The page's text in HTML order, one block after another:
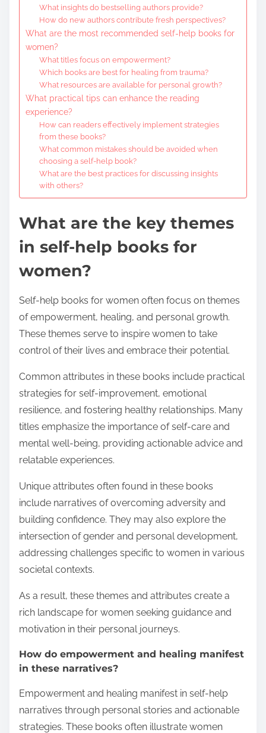
What insights do bestselling authors provide?
How do new authors contribute fresh perspectives?
What are the most recommended self-help books for
women?
What titles focus on empowerment?
Which books are best for healing from trauma?
What resources are available for personal growth?
What practical tips can enhance the reading
experience?
How can readers effectively implement strategies
from these books?
What common mistakes should be avoided when
choosing a self-help book?
What are the best practices for discussing insights
with others?
What are the key themes
in self-help books for
women?
Self-help books for women often focus on themes
of empowerment, healing, and personal growth.
These themes serve to inspire women to take
control of their lives and embrace their potential.
Common attributes in these books include practical
strategies for self-improvement, emotional
resilience, and fostering healthy relationships. Many
titles emphasize the importance of self-care and
mental well-being, providing actionable advice and
relatable experiences.
Unique attributes often found in these books
include narratives of overcoming adversity and
building confidence. They may also explore the
intersection of gender and personal development,
addressing challenges specific to women in various
societal contexts.
As a result, these themes and attributes create a
rich landscape for women seeking guidance and
motivation in their personal journeys.
How do empowerment and healing manifest
in these narratives?
Empowerment and healing manifest in self-help
narratives through personal stories and actionable
strategies. These books often illustrate women